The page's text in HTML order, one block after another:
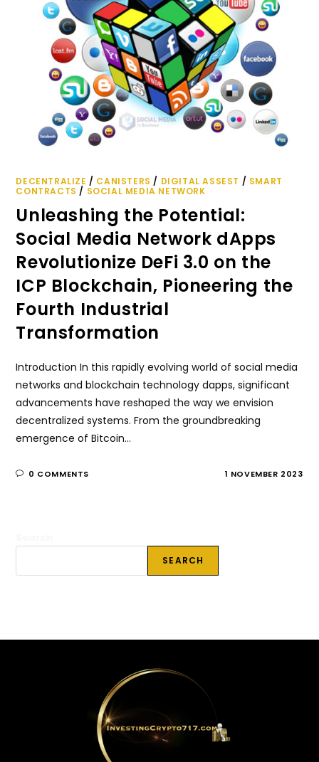
DECENTRALIZE / CANISTERS / DIGITAL ASSEST / SMART
CONTRACTS / SOCIAL MEDIA NETWORK
Unleashing the Potential:
Social Media Network dApps
Revolutionize DeFi 3.0 on the
ICP Blockchain, Pioneering the
Fourth Industrial
Transformation
Introduction In this rapidly evolving world of social media
networks and blockchain technology dapps, significant
advancements have reshaped the way we envision
decentralized systems. From the groundbreaking
emergence of Bitcoin…
0 COMMENTS 1 NOVEMBER 2023
SEARCH